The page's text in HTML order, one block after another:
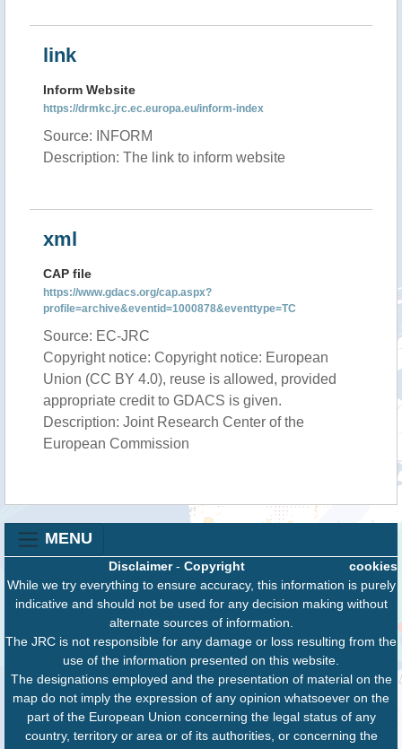
link
Inform Website
https://drmkc.jrc.ec.europa.eu/inform-index
Source: INFORM
Description: The link to inform website
xml
CAP file
https://www.gdacs.org/cap.aspx?
profile=archive&eventid=1000878&eventtype=TC
Source: EC-JRC
Copyright notice: Copyright notice: European
Union (CC BY 4.0), reuse is allowed, provided
appropriate credit to GDACS is given.
Description: Joint Research Center of the
European Commission
MENU
cookies
Disclaimer- Copyright
While we try everything to ensure accuracy, this information is purely
indicative and should not be used for any decision making without
alternate sources of information.
The JRC is not responsible for any damage or loss resulting from the
use of the information presented on this website.
The designations employed and the presentation of material on the
map do not imply the expression of any opinion whatsoever on the
part of the European Union concerning the legal status of any
country, territory or area or of its authorities, or concerning the